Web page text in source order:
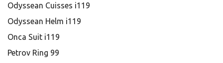
Odyssean Cuisses i119
Odyssean Helm i119
Onca Suit i119
Petrov Ring 99